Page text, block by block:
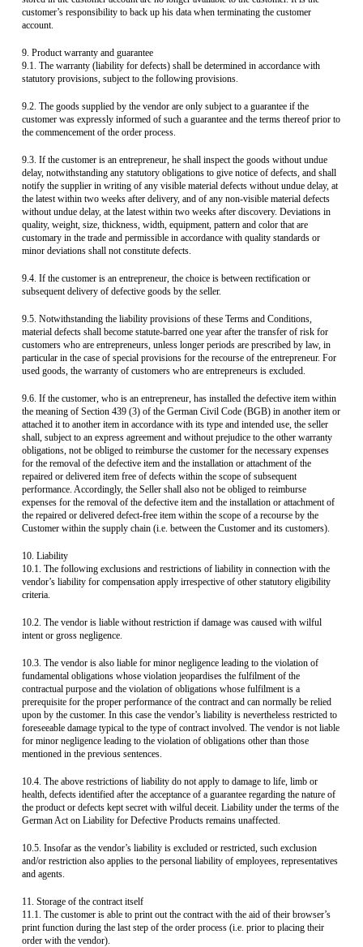
customer’s responsibility to back up his data when terminating the customer
account.
9. Product warranty and guarantee
9.1. The warranty (liability for defects) shall be determined in accordance with
statutory provisions, subject to the following provisions.
9.2. The goods supplied by the vendor are only subject to a guarantee if the
customer was expressly informed of such a guarantee and the terms thereof prior to
the commencement of the order process.
9.3. If the customer is an entrepreneur, he shall inspect the goods without undue
delay, notwithstanding any statutory obligations to give notice of defects, and shall
notify the supplier in writing of any visible material defects without undue delay, at
the latest within two weeks after delivery, and of any non-visible material defects
without undue delay, at the latest within two weeks after discovery. Deviations in
quality, weight, size, thickness, width, equipment, pattern and color that are
customary in the trade and permissible in accordance with quality standards or
minor deviations shall not constitute defects.
9.4. If the customer is an entrepreneur, the choice is between rectification or
subsequent delivery of defective goods by the seller.
9.5. Notwithstanding the liability provisions of these Terms and Conditions,
material defects shall become statute-barred one year after the transfer of risk for
customers who are entrepreneurs, unless longer periods are prescribed by law, in
particular in the case of special provisions for the recourse of the entrepreneur. For
used goods, the warranty of customers who are entrepreneurs is excluded.
9.6. If the customer, who is an entrepreneur, has installed the defective item within
the meaning of Section 439 (3) of the German Civil Code (BGB) in another item or
attached it to another item in accordance with its type and intended use, the seller
shall, subject to an express agreement and without prejudice to the other warranty
obligations, not be obliged to reimburse the customer for the necessary expenses
for the removal of the defective item and the installation or attachment of the
repaired or delivered item free of defects within the scope of subsequent
performance. Accordingly, the Seller shall also not be obliged to reimburse
expenses for the removal of the defective item and the installation or attachment of
the repaired or delivered defect-free item within the scope of a recourse by the
Customer within the supply chain (i.e. between the Customer and its customers).
10. Liability
10.1. The following exclusions and restrictions of liability in connection with the
vendor’s liability for compensation apply irrespective of other statutory eligibility
criteria.
10.2. The vendor is liable without restriction if damage was caused with wilful
intent or gross negligence.
10.3. The vendor is also liable for minor negligence leading to the violation of
fundamental obligations whose violation jeopardises the fulfilment of the
contractual purpose and the violation of obligations whose fulfilment is a
prerequisite for the proper performance of the contract and can normally be relied
upon by the customer. In this case the vendor’s liability is nevertheless restricted to
foreseeable damage typical to the type of contract involved. The vendor is not liable
for minor negligence leading to the violation of obligations other than those
mentioned in the previous sentences.
10.4. The above restrictions of liability do not apply to damage to life, limb or
health, defects identified after the acceptance of a guarantee regarding the nature of
the product or defects kept secret with wilful deceit. Liability under the terms of the
German Act on Liability for Defective Products remains unaffected.
10.5. Insofar as the vendor’s liability is excluded or restricted, such exclusion
and/or restriction also applies to the personal liability of employees, representatives
and agents.
11. Storage of the contract itself
11.1. The customer is able to print out the contract with the aid of their browser’s
print function during the last step of the order process (i.e. prior to placing their
order with the vendor).